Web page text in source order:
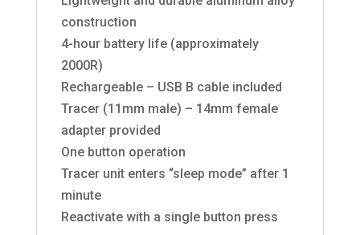
construction
4-hour battery life (approximately
2000R)
Rechargeable – USB B cable included
Tracer (11mm male) – 14mm female
adapter provided
One button operation
Tracer unit enters “sleep mode” after 1
minute
Reactivate with a single button press